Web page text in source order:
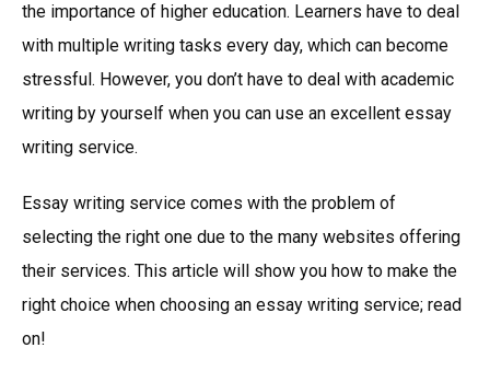
the importance of higher education. Learners have to deal
with multiple writing tasks every day, which can become
stressful. However, you don’t have to deal with academic
writing by yourself when you can use an excellent essay
writing service.
Essay writing service comes with the problem of
selecting the right one due to the many websites offering
their services. This article will show you how to make the
right choice when choosing an essay writing service; read
on!